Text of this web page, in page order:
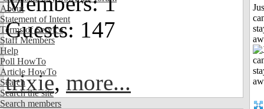
About
Statement of Intent
Terms of Service
Staff Members
Help
Poll HowTo
Article HowTo
Search
Search the site
Search members
Guests: 147
trixie, more...